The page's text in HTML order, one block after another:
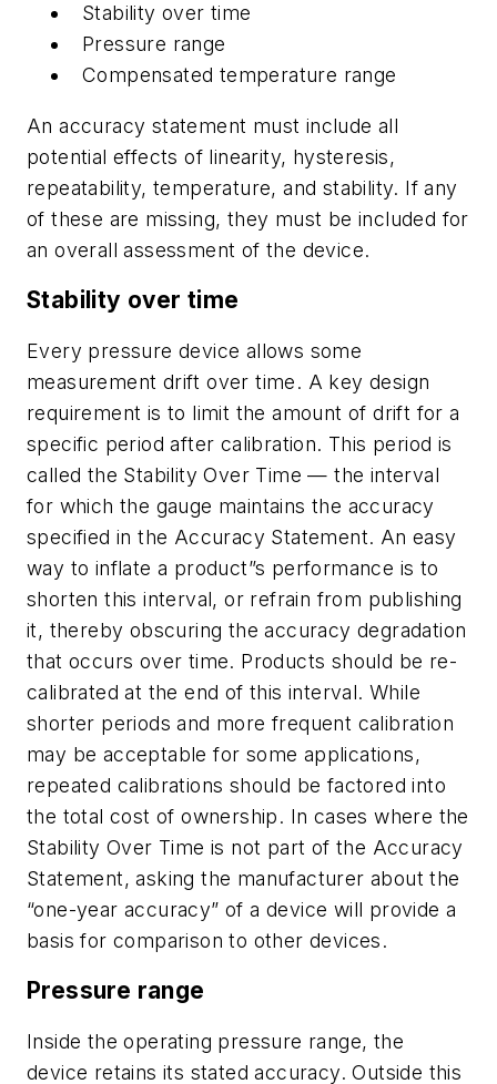
Stability over time
Pressure range
Compensated temperature range
An accuracy statement must include all
potential effects of linearity, hysteresis,
repeatability, temperature, and stability. If any
of these are missing, they must be included for
an overall assessment of the device.
Stability over time
Every pressure device allows some
measurement drift over time. A key design
requirement is to limit the amount of drift for a
specific period after calibration. This period is
called the Stability Over Time — the interval
for which the gauge maintains the accuracy
specified in the Accuracy Statement. An easy
way to inflate a product”s performance is to
shorten this interval, or refrain from publishing
it, thereby obscuring the accuracy degradation
that occurs over time. Products should be re-
calibrated at the end of this interval. While
shorter periods and more frequent calibration
may be acceptable for some applications,
repeated calibrations should be factored into
the total cost of ownership. In cases where the
Stability Over Time is not part of the Accuracy
Statement, asking the manufacturer about the
“one-year accuracy” of a device will provide a
basis for comparison to other devices.
Pressure range
Inside the operating pressure range, the
device retains its stated accuracy. Outside this